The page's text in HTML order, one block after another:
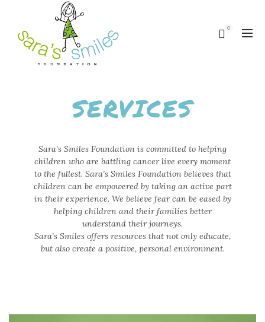
0
SERVICES
Sara’s Smiles Foundation is committed to helping
children who are battling cancer live every moment
to the fullest. Sara’s Smiles Foundation believes that
children can be empowered by taking an active part
in their experience. We believe fear can be eased by
helping children and their families better
understand their journeys.
Sara’s Smiles offers resources that not only educate,
but also create a positive, personal environment.